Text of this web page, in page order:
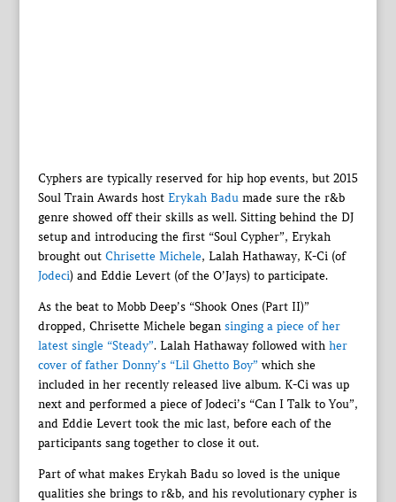
Cyphers are typically reserved for hip hop events, but 2015
Soul Train Awards host Erykah Badumade sure the r&b
genre showed off their skills as well. Sitting behind the DJ
setup and introducing the first “Soul Cypher”, Erykah
brought out Chrisette Michele, Lalah Hathaway, K-Ci (of
Jodeci) and Eddie Levert (of the O’Jays) to participate.
As the beat to Mobb Deep’s “Shook Ones (Part II)”
dropped, Chrisette Michele began singing a piece of her
latest single “Steady”. Lalah Hathaway followed with her
cover of father Donny’s “Lil Ghetto Boy” which she
included in her recently released live album. K-Ci was up
next and performed a piece of Jodeci’s “Can I Talk to You”,
and Eddie Levert took the mic last, before each of the
participants sang together to close it out.
Part of what makes Erykah Badu so loved is the unique
qualities she brings to r&b, and his revolutionary cypher is